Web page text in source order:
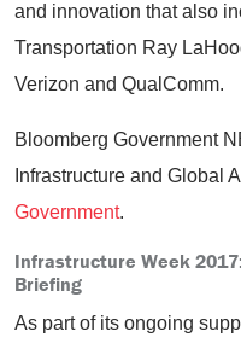
and innovation that also
Transportation Ray
Verizon and QualComm.
Bloomberg Government
Infrastructure and Global
Government.
Infrastructure Week
Briefing
As part of its ongoing